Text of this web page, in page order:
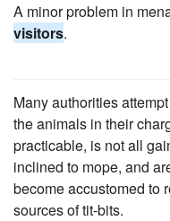
A minor problem in
visitors.
Many authorities
the animals in their
practicable, is not all
inclined to mope, and
become accustomed to
sources of tit-bits.